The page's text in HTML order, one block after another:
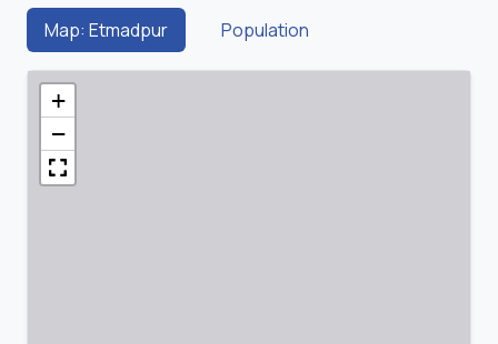
Map: Etmadpur Population
+
−